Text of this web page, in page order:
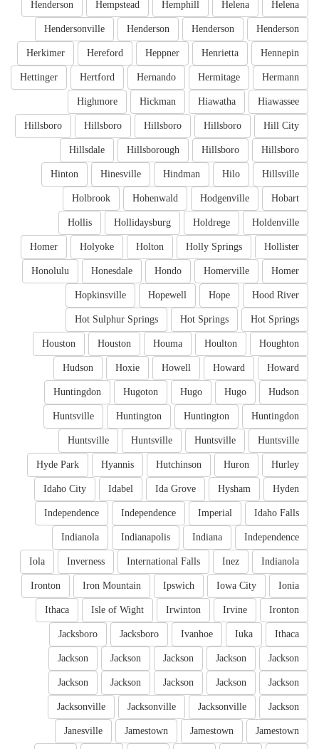
Helena
Helena
Hemphill
Hempstead
Henderson
Henderson
Henderson
Henderson
Hendersonville
Hennepin
Henrietta
Heppner
Hereford
Herkimer
Hermann
Hermitage
Hernando
Hertford
Hettinger
Hiawassee
Hiawatha
Hickman
Highmore
Hill City
Hillsboro
Hillsboro
Hillsboro
Hillsboro
Hillsboro
Hillsboro
Hillsborough
Hillsdale
Hillsville
Hilo
Hindman
Hinesville
Hinton
Hobart
Hodgenville
Hohenwald
Holbrook
Holdenville
Holdrege
Hollidaysburg
Hollis
Hollister
Holly Springs
Holton
Holyoke
Homer
Homer
Homerville
Hondo
Honesdale
Honolulu
Hood River
Hope
Hopewell
Hopkinsville
Hot Springs
Hot Springs
Hot Sulphur Springs
Houghton
Houlton
Houma
Houston
Houston
Howard
Howard
Howell
Hoxie
Hudson
Hudson
Hugo
Hugo
Hugoton
Huntingdon
Huntingdon
Huntington
Huntington
Huntsville
Huntsville
Huntsville
Huntsville
Huntsville
Hurley
Huron
Hutchinson
Hyannis
Hyde Park
Hyden
Hysham
Ida Grove
Idabel
Idaho City
Idaho Falls
Imperial
Independence
Independence
Independence
Indiana
Indianapolis
Indianola
Indianola
Inez
International Falls
Inverness
Iola
Ionia
Iowa City
Ipswich
Iron Mountain
Ironton
Ironton
Irvine
Irwinton
Isle of Wight
Ithaca
Ithaca
Iuka
Ivanhoe
Jacksboro
Jacksboro
Jackson
Jackson
Jackson
Jackson
Jackson
Jackson
Jackson
Jackson
Jackson
Jackson
Jackson
Jacksonville
Jacksonville
Jacksonville
Jamestown
Jamestown
Jamestown
Janesville